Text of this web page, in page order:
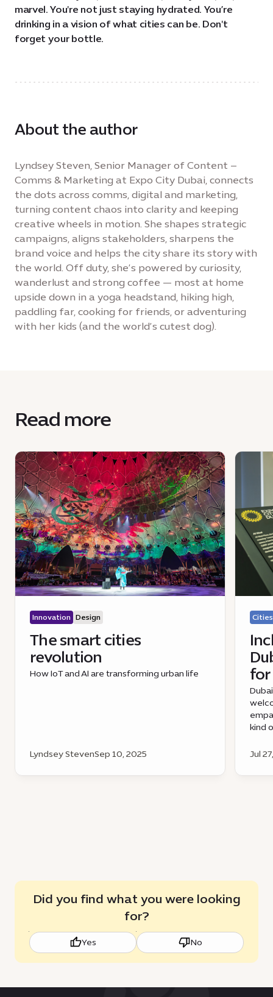
marvel. You're not just staying hydrated. You’re
drinking in a vision of what cities can be. Don't
forget your bottle.
About the author
Lyndsey Steven, Senior Manager of Content –
Comms & Marketing at Expo City Dubai, connects
the dots across comms, digital and marketing,
turning content chaos into clarity and keeping
creative wheels in motion. She shapes strategic
campaigns, aligns stakeholders, sharpens the
brand voice and helps the city share its story with
the world. Off duty, she’s powered by curiosity,
wanderlust and strong coffee — most at home
upside down in a yoga headstand, hiking high,
paddling far, cooking for friends, or adventuring
with her kids (and the world’s cutest dog).
Read more
Innovation Design
The smart cities
revolution
How IoT and AI are transforming urban life
Lyndsey StevenSep 10, 2025
for
kind
Jul
Did you find what you were looking
for?
Yes No